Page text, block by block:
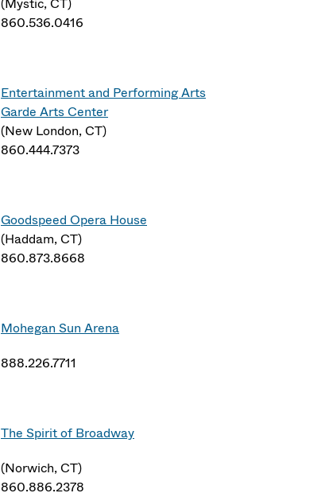
860.536.0416
Entertainment and Performing Arts
Garde Arts Center
(New London, CT)
860.444.7373
Goodspeed Opera House
(Haddam, CT)
860.873.8668
Mohegan Sun Arena
888.226.7711
The Spirit of Broadway
(Norwich, CT)
860.886.2378